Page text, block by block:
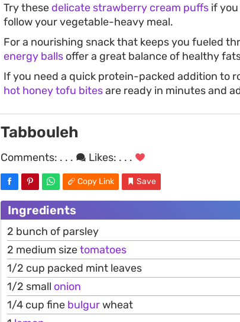
Try these delicate strawberry cream puffs if
follow your vegetable-heavy meal.
For a nourishing snack that keeps you fueled
energy balls offer a great balance of healthy
If you need a quick protein-packed addition to
hot honey tofu bitesare ready in minutes and
Tabbouleh
Comments: . . . Likes: . . .
Copy Link Save
Ingredients
2 bunch of parsley
2 medium sizetomatoes
1/2 cup packed mint leaves
1/2 small onion
1/4 cup fine bulgurwheat